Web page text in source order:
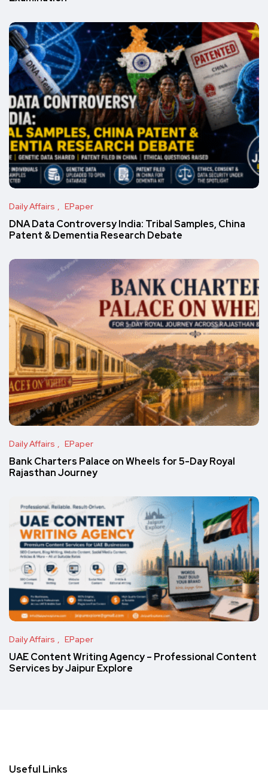
Daily Affairs EPaper
DNA Data Controversy India: Tribal Samples, China
Patent & Dementia Research Debate
Daily Affairs EPaper
Bank Charters Palace on Wheels for 5-Day Royal
Rajasthan Journey
Daily Affairs EPaper
UAE Content Writing Agency – Professional Content
Services by Jaipur Explore
Useful Links